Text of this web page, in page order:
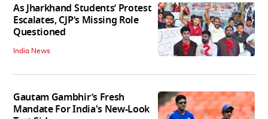
As Jharkhand Students’ Protest
Escalates, CJP’s Missing Role
Questioned
India News
Gautam Gambhir’s Fresh
Mandate For India's New-Look